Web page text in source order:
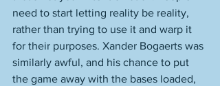
need to start letting reality be reality,
rather than trying to use it and warp it
for their purposes. Xander Bogaerts was
similarly awful, and his chance to put
the game away with the bases loaded,